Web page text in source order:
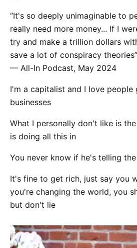
“It's so deeply unimaginable to
really need more money... If I
try and make a trillion dollars
save a lot of conspiracy theories”
— All-In Podcast, May 2024
I'm a capitalist and I love
businesses
What I personally don't like is
is doing all this in
You never know if he's telling
It's fine to get rich, just say you
you're changing the world, you
but don't lie